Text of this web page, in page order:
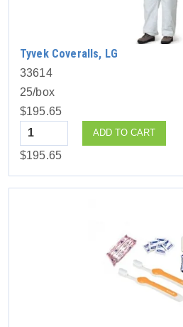
Tyvek Coveralls, LG
33614
25/box
$195.65
Quantity
ADD TO CART
$195.65